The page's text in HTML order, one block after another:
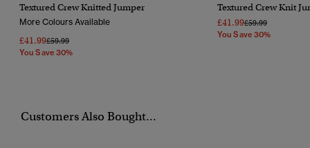
Textured Crew Knitted Jumper
More Colours Available
£41.99Price Reduced From
£59.99To
You Save 30%
Textured Crew Knit
£41.99Price Reduced
£59.99To
You Save 30%
Customers Also Bought...